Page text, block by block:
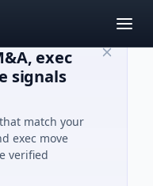
exec
signals
match your
exec move
verified